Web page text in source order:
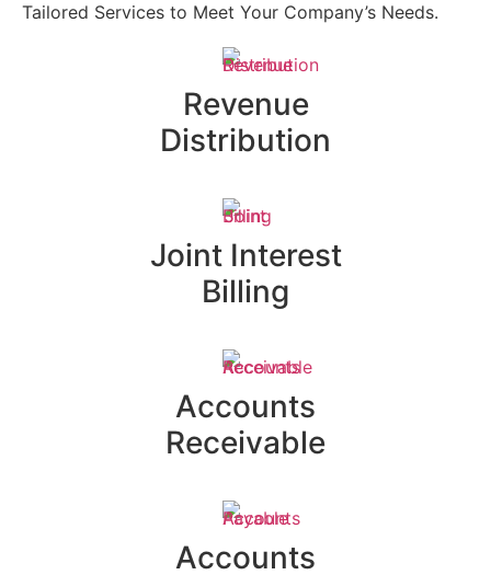
Tailored Services to Meet Your Company’s Needs.
Revenue
Distribution
Joint Interest
Billing
Accounts
Receivable
Accounts